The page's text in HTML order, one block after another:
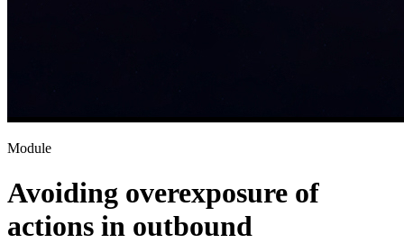
Module
Avoiding overexposure of
actions in outbound